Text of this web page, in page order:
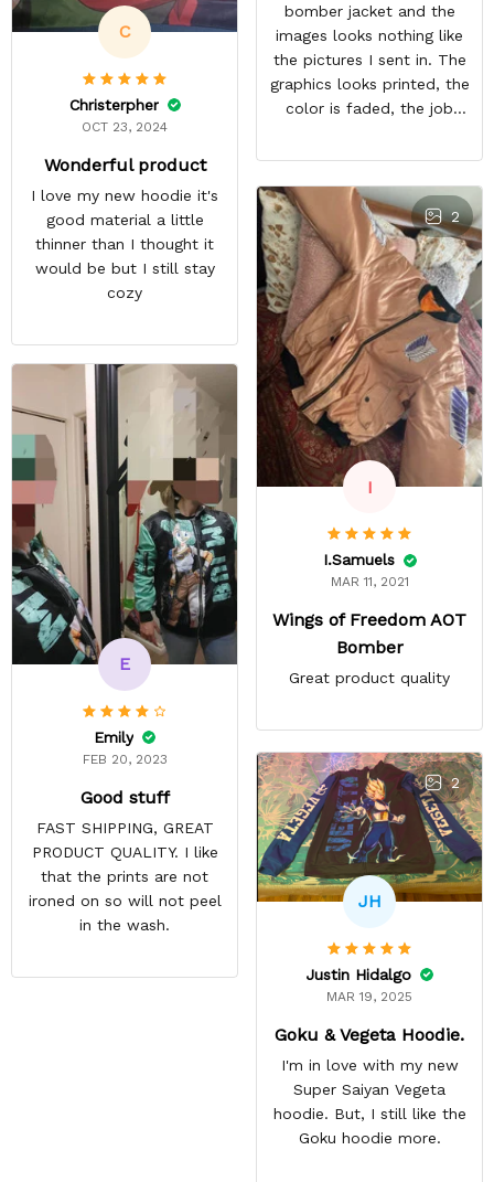
C
Christerpher
OCT 23, 2024
Wonderful product
I love my new hoodie it's
good material a little
thinner than I thought it
would be but I still stay
cozy
bomber jacket and the
images looks nothing like
the pictures I sent in. The
graphics looks printed, the
color is faded, the job
wear this to Con but idk.
especially with all the
deatail and back and forth
with customer service. The
only good part is, the
jacket actually fits as
expected. I would not
advertise that a company
can do custom orders and
doesn’t live up to the
expectations.
2
I
I.Samuels
MAR 11, 2021
Wings of Freedom AOT
Bomber
Great product quality
E
Emily
FEB 20, 2023
Good stuff
FAST SHIPPING, GREAT
PRODUCT QUALITY. I like
that the prints are not
ironed on so will not peel
in the wash.
2
JH
Justin Hidalgo
MAR 19, 2025
Goku & Vegeta Hoodie.
I'm in love with my new
Super Saiyan Vegeta
hoodie. But, I still like the
Goku hoodie more.